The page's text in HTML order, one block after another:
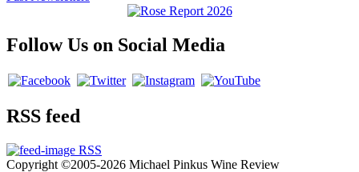
Follow Us on Social Media
RSS feed
RSS
Copyright ©2005-2026 Michael Pinkus Wine Review